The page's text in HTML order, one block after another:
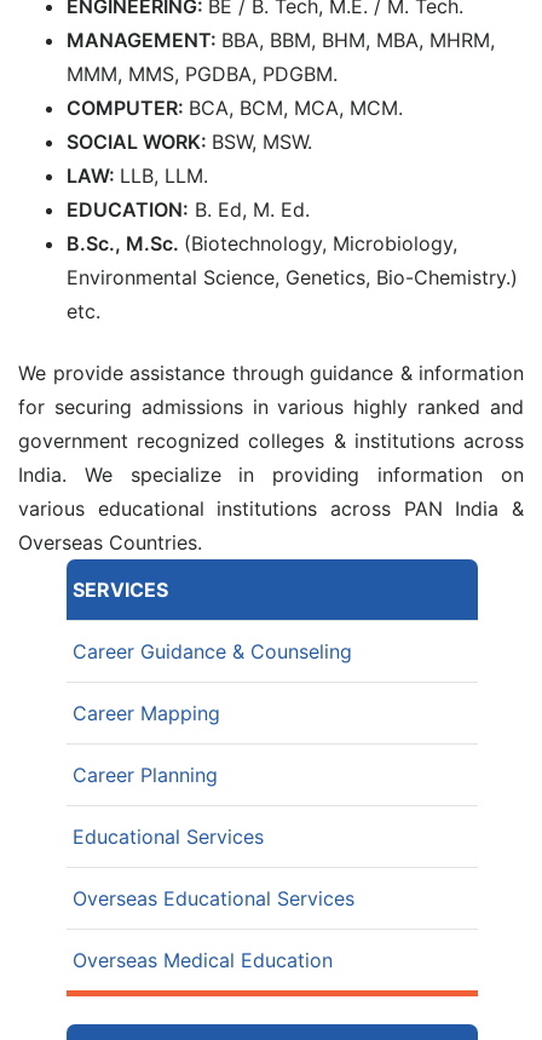
ENGINEERING: BE / B. Tech, M.E. / M. Tech.
MANAGEMENT: BBA, BBM, BHM, MBA, MHRM,
MMM, MMS, PGDBA, PDGBM.
COMPUTER: BCA, BCM, MCA, MCM.
SOCIAL WORK: BSW, MSW.
LAW: LLB, LLM.
EDUCATION: B. Ed, M. Ed.
B.Sc., M.Sc. (Biotechnology, Microbiology,
Environmental Science, Genetics, Bio-Chemistry.)
etc.
We provide assistance through guidance & information
for securing admissions in various highly ranked and
government recognized colleges & institutions across
India. We specialize in providing information on
various educational institutions across PAN India &
Overseas Countries.
SERVICES
Career Guidance & Counseling
Career Mapping
Career Planning
Educational Services
Overseas Educational Services
Overseas Medical Education